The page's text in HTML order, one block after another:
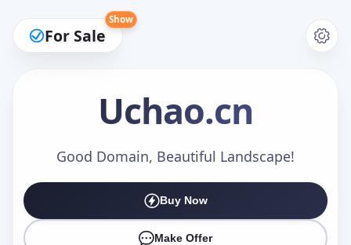
For Sale
Show
Uchao.cn
Good Domain, Beautiful Landscape!
Buy Now
Make Offer
Make an Offer